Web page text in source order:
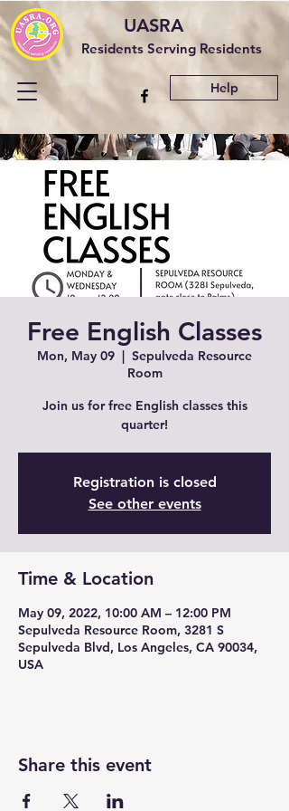
Residents Serving Residents
UASRA
Help
Free English Classes
Mon, May 09
  |
Sepulveda Resource
Room
Join us for free English classes this
quarter!
Registration is closed
See other events
Time & Location
May 09, 2022, 10:00 AM – 12:00 PM
Sepulveda Resource Room, 3281 S
Sepulveda Blvd, Los Angeles, CA 90034,
USA
Share this event